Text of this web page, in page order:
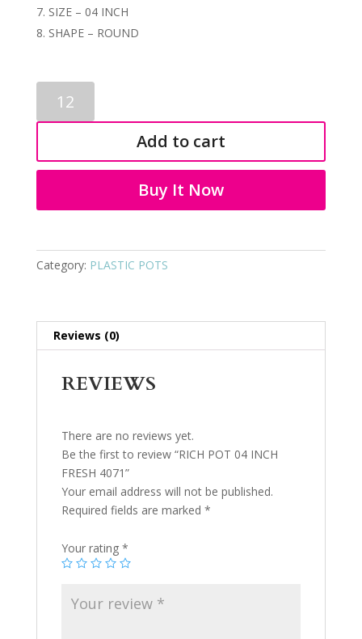
SIZE – 04 INCH
SHAPE – ROUND
04
FRESH
Add to cart
Buy It Now
Category: PLASTIC POTS
Reviews (0)
REVIEWS
There are no reviews yet.
Be the first to review “RICH POT 04 INCH
FRESH 4071”
Your email address will not be published.
Required fields are marked *
Your rating *